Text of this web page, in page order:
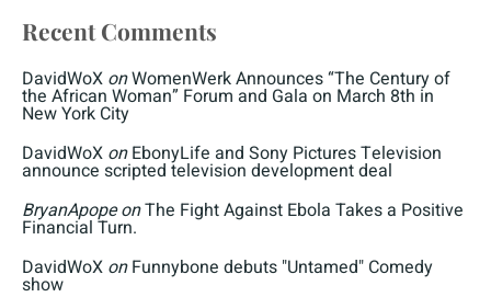
Recent Comments
DavidWoX onWomenWerk Announces “The Century of
the African Woman” Forum and Gala on March 8th in
New York City
DavidWoX onEbonyLife and Sony Pictures Television
announce scripted television development deal
BryanApopeonThe Fight Against Ebola Takes a Positive
Financial Turn.
DavidWoX onFunnybone debuts "Untamed" Comedy
show